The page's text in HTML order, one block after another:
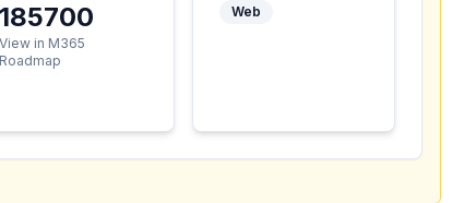
185700
View in M365
Roadmap
Web